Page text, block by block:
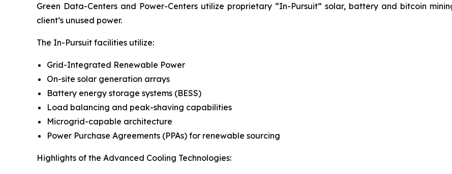
Green Data-Centers and Power-Centers utilize proprietary “In-Pursuit” solar, battery and bitcoin
client’s unused power.
The In-Pursuit facilities utilize:
Grid-Integrated Renewable Power
On-site solar generation arrays
Battery energy storage systems (BESS)
Load balancing and peak-shaving capabilities
Microgrid-capable architecture
Power Purchase Agreements (PPAs) for renewable sourcing
Highlights of the Advanced Cooling Technologies: